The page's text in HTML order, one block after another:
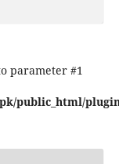
parameter #1
public_html/